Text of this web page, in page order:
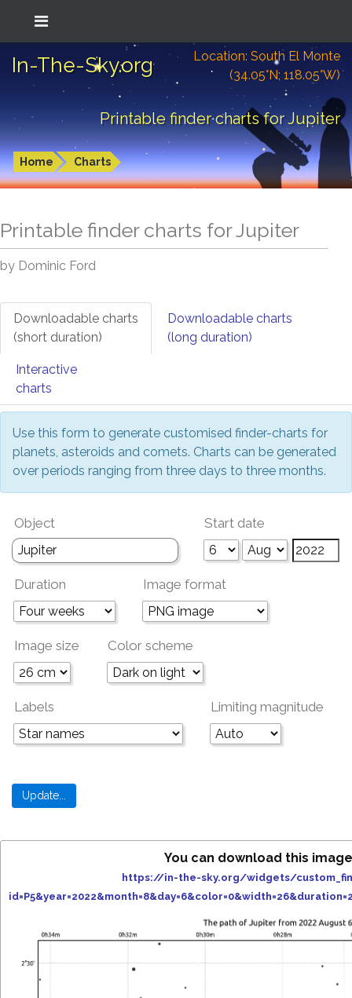
In-The-Sky.org
Location: South El Monte
(34.05°N; 118.05°W)
Printable finder charts for Jupiter
Home Charts
Printable finder charts forJupiter
by Dominic Ford
Downloadable charts
(short duration)
Downloadable charts
(long duration)
Interactive
charts
Use this form to generate customised finder-charts for
planets, asteroids and comets. Charts can be generated
over periods ranging from three days to three months.
Object Start date
Duration Image format
Image size Color scheme
Labels Limiting magnitude
You can download this
https://in-the-sky.org/widgets/